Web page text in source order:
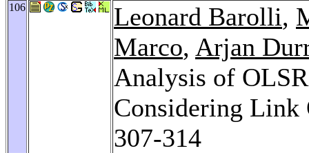
106 Leonard Barolli,
Marco, Arjan
Analysis of
Considering Link
307-314